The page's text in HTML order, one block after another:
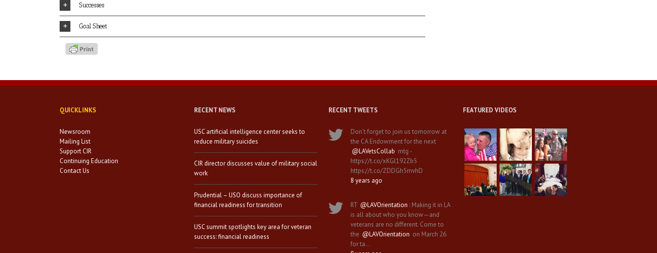
Successes
Goal Sheet
QUICKLINKS
Newsroom
Mailing List
Support CIR
Continuing Education
Contact Us
RECENT NEWS
USC artificial intelligence center seeks to
reduce military suicides
CIR director discusses value of military social
work
Prudential – USO discuss importance of
financial readiness for transition
USC summit spotlights key area for veteran
success: financial readiness
RECENT TWEETS
Don't forget to join us tomorrow at
the CA Endowment for the next
@LAVetsCollab mtg -
https://t.co/xKGl192Zb5
https://t.co/ZDDGh5mvhD
8 years ago
RT @LAVOrientation : Making it in LA
is all about who you know—and
veterans are no different. Come to
the @LAVOrientation on March 26
for ta…
FEATURED VIDEOS